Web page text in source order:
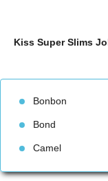
Kiss Super Slims
Bonbon
Bond
Camel